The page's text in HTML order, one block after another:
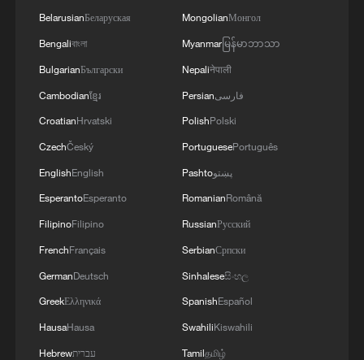
Typhoon Dolphin enters 24-hour warning
China's goods trade shows strong growth in
BelarusianБеларуская
Bengaliবাংলা
BulgarianБългарски
Cambodianខ្មែរ
CroatianHrvatski
CzechČeský
EnglishEnglish
EsperantoEsperanto
FilipinoFilipino
FrenchFrançais
GermanDeutsch
GreekΕλληνικά
HausaHausa
Hebrewעברית
MongolianМонгол
Myanmarမြန်မာဘာသာ
Nepaliनेपाली
Persianفارسی
PolishPolski
PortuguesePortuguês
Pashtoپښتو
RomanianRomână
RussianРусский
SerbianСрпски
Sinhaleseසිංහල
SpanishEspañol
SwahiliKiswahili
Tamilதமிழ்